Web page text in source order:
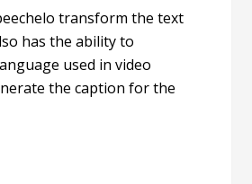
transform the text
has the ability to
used in video
the caption for the